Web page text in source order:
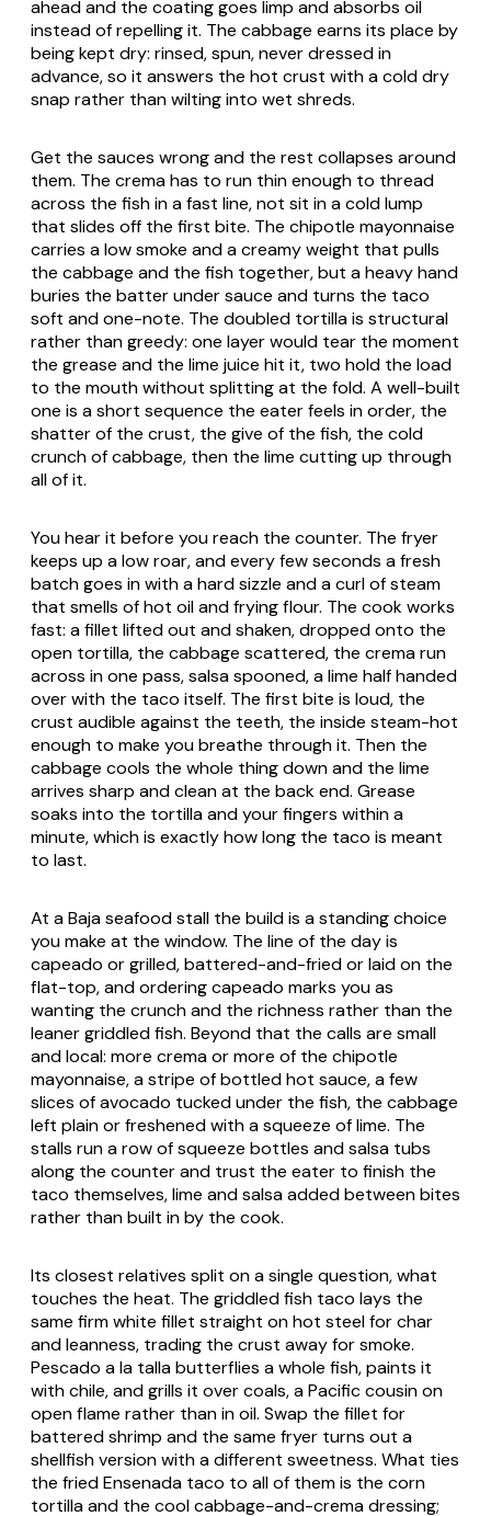
ahead and the coating goes limp and absorbs oil
instead of repelling it. The cabbage earns its place by
being kept dry: rinsed, spun, never dressed in
advance, so it answers the hot crust with a cold dry
snap rather than wilting into wet shreds.
Get the sauces wrong and the rest collapses around
them. The crema has to run thin enough to thread
across the fish in a fast line, not sit in a cold lump
that slides off the first bite. The chipotle mayonnaise
carries a low smoke and a creamy weight that pulls
the cabbage and the fish together, but a heavy hand
buries the batter under sauce and turns the taco
soft and one-note. The doubled tortilla is structural
rather than greedy: one layer would tear the moment
the grease and the lime juice hit it, two hold the load
to the mouth without splitting at the fold. A well-built
one is a short sequence the eater feels in order, the
shatter of the crust, the give of the fish, the cold
crunch of cabbage, then the lime cutting up through
all of it.
You hear it before you reach the counter. The fryer
keeps up a low roar, and every few seconds a fresh
batch goes in with a hard sizzle and a curl of steam
that smells of hot oil and frying flour. The cook works
fast: a fillet lifted out and shaken, dropped onto the
open tortilla, the cabbage scattered, the crema run
across in one pass, salsa spooned, a lime half handed
over with the taco itself. The first bite is loud, the
crust audible against the teeth, the inside steam-hot
enough to make you breathe through it. Then the
cabbage cools the whole thing down and the lime
arrives sharp and clean at the back end. Grease
soaks into the tortilla and your fingers within a
minute, which is exactly how long the taco is meant
to last.
At a Baja seafood stall the build is a standing choice
you make at the window. The line of the day is
capeado or grilled, battered-and-fried or laid on the
flat-top, and orderingcapeado marks you as
wanting the crunch and the richness rather than the
leaner griddled fish. Beyond that the calls are small
and local: more crema or more of the chipotle
mayonnaise, a stripe of bottled hot sauce, a few
slices of avocado tucked under the fish, the cabbage
left plain or freshened with a squeeze of lime. The
stalls run a row of squeeze bottles and salsa tubs
along the counter and trust the eater to finish the
taco themselves, lime and salsa added between bites
rather than built in by the cook.
Its closest relatives split on a single question, what
touches the heat. The griddled fish taco lays the
same firm white fillet straight on hot steel for char
and leanness, trading the crust away for smoke.
Pescado a la tallabutterflies a whole fish, paints it
with chile, and grills it over coals, a Pacific cousin on
open flame rather than in oil. Swap the fillet for
battered shrimp and the same fryer turns out a
shellfish version with a different sweetness. What ties
the fried Ensenada taco to all of them is the corn
tortilla and the cool cabbage-and-crema dressing;